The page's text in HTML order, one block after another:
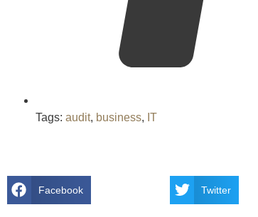
Tags: audit, business, IT
Facebook Twitter